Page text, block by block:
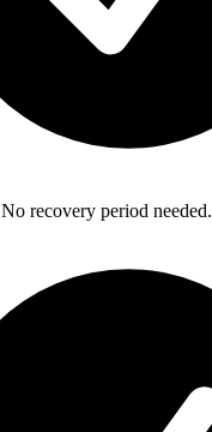
No recovery period needed.